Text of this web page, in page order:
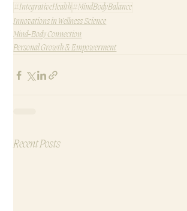
#IntegrativeHealth#MindBodyBalance
Innovations in Wellness Science
Mind-Body Connection
Personal Growth & Empowerment
Recent Posts